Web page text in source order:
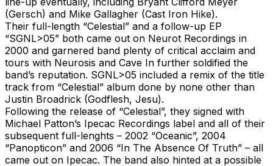
(Gersch) and Mike Gallagher (Cast Iron Hike).
Their full-length “Celestial” and a follow-up EP
“SGNL>05” both came out on Neurot Recordings in
2000 and garnered band plenty of critical acclaim and
tours with Neurosis and Cave In further soldified the
band’s reputation. SGNL>05 included a remix of the title
track from “Celestial” album done by none other than
Justin Broadrick (Godflesh, Jesu).
Following the release of “Celestial”, they signed with
Michael Patton’s Ipecac Recordings label and all of their
subsequent full-lenghts – 2002 “Oceanic”, 2004
“Panopticon” and 2006 “In The Absence Of Truth” – all
came out on Ipecac. The band also hinted at a possible